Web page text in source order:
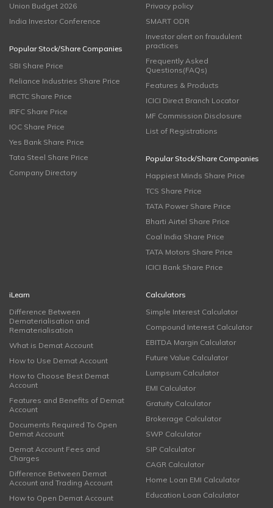
Union Budget 2026
India Investor Conference
Popular Stock/Share Companies
SBI Share Price
Reliance Industries Share Price
IRCTC Share Price
IRFC Share Price
IOC Share Price
Yes Bank Share Price
Tata Steel Share Price
Company Directory
Privacy policy
SMART ODR
Investor alert on fraudulent
practices
Frequently Asked
Questions(FAQs)
Features & Products
ICICI Direct Branch Locator
MF Commission Disclosure
List of Registrations
Popular Stock/Share Companies
Happiest Minds Share Price
TCS Share Price
TATA Power Share Price
Bharti Airtel Share Price
Coal India Share Price
TATA Motors Share Price
ICICI Bank Share Price
iLearn
Difference Between
Dematerialisation and
Rematerialisation
What is Demat Account
How to Use Demat Account
How to Choose Best Demat
Account
Features and Benefits of Demat
Account
Documents Required To Open
Demat Account
Demat Account Fees and
Charges
Difference Between Demat
Account and Trading Account
How to Open Demat Account
Calculators
Simple Interest Calculator
Compound Interest Calculator
EBITDA Margin Calculator
Future Value Calculator
Lumpsum Calculator
EMI Calculator
Gratuity Calculator
Brokerage Calculator
SWP Calculator
SIP Calculator
CAGR Calculator
Home Loan EMI Calculator
Education Loan Calculator